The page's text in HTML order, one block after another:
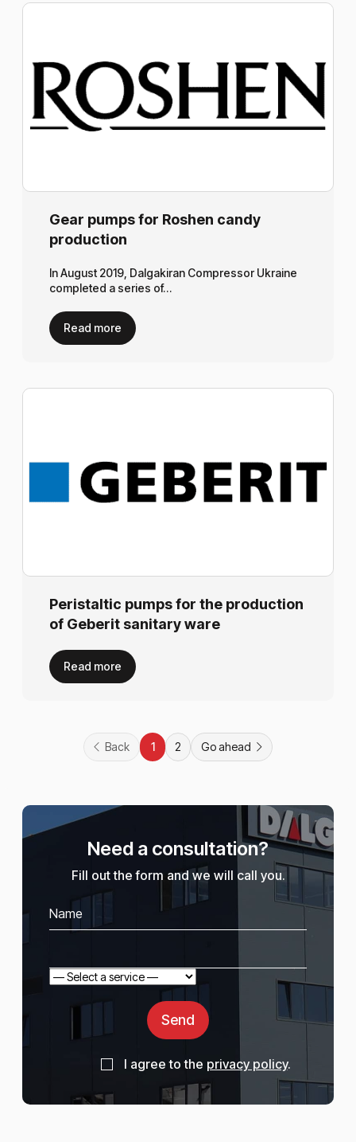
Gear pumps for Roshen candy
production
In August 2019, Dalgakiran Compressor Ukraine
completed a series of…
Read more
Peristaltic pumps for the production
of Geberit sanitary ware
Read more
Back 1 2 Go ahead
Need a consultation?
Fill out the form and we will call you.
Send
I agree to the privacy policy.